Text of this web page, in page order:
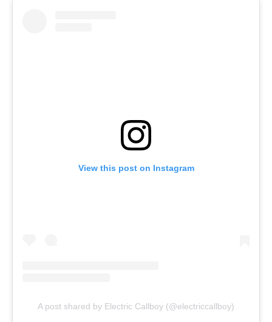
View this post on Instagram
A post shared by Electric Callboy (@electriccallboy)